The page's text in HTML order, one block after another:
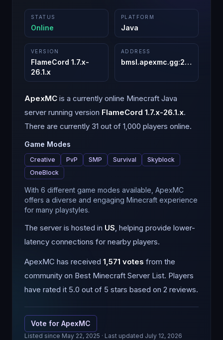
STATUS
Online
PLATFORM
Java
VERSION
FlameCord 1.7.x-
26.1.x
ADDRESS
bmsl.apexmc.gg:25565
ApexMC is a currently online Minecraft Java
server running version FlameCord 1.7.x-26.1.x.
There are currently 31 out of 1,000 players online.
Game Modes
Creative PvP SMP Survival
Skyblock
OneBlock
With 6 different game modes available, ApexMC
offers a diverse and engaging Minecraft experience
for many playstyles.
The server is hosted in US, helping provide lower-
latency connections for nearby players.
ApexMC has received 1,571 votes from the
community on Best Minecraft Server List. Players
have rated it 5.0 out of 5 stars based on 2 reviews.
Vote for ApexMC
Listed since May 22, 2025 · Last updated July 12, 2026